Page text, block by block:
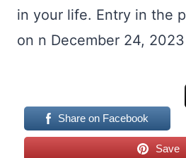
in your life. Entry in the
on n December 24, 2023
Share on Facebook
Save